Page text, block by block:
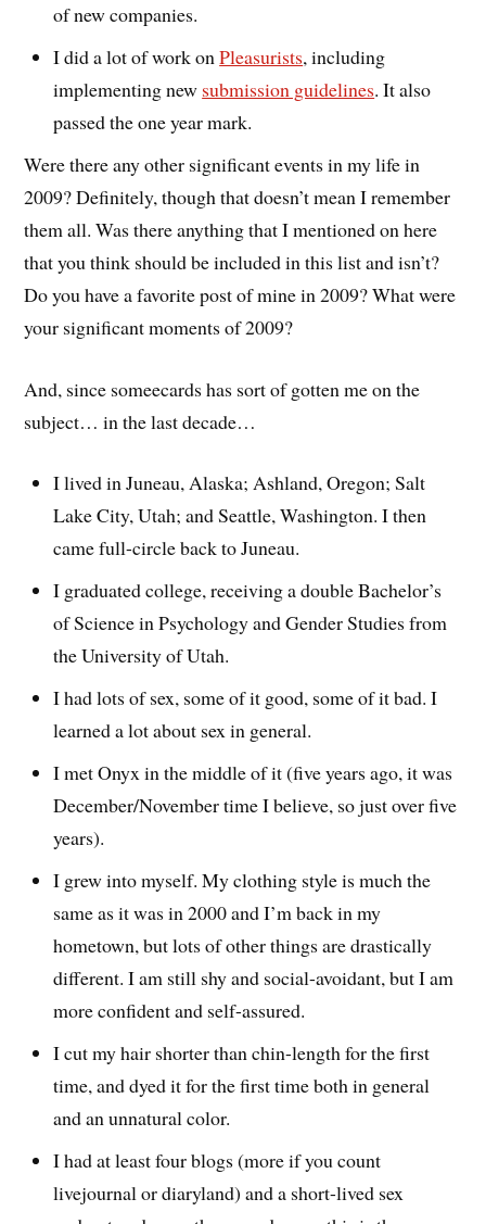
of new companies.
I did a lot of work onPleasurists, including
implementing new submission guidelines. It also
passed the one year mark.
Were there any other significant events in my life in
2009? Definitely, though that doesn’t mean I remember
them all. Was there anything that I mentioned on here
that you think should be included in this list and isn’t?
Do you have a favorite post of mine in 2009? What were
your significant moments of 2009?
And, since someecards has sort of gotten me on the
subject… in the last decade…
I lived in Juneau, Alaska; Ashland, Oregon; Salt
Lake City, Utah; and Seattle, Washington. I then
came full-circle back to Juneau.
I graduated college, receiving a double Bachelor’s
of Science in Psychology and Gender Studies from
the University of Utah.
I had lots of sex, some of it good, some of it bad. I
learned a lot about sex in general.
I met Onyx in the middle of it (five years ago, it was
December/November time I believe, so just over five
years).
I grew into myself. My clothing style is much the
same as it was in 2000 and I’m back in my
hometown, but lots of other things are drastically
different. I am still shy and social-avoidant, but I am
more confident and self-assured.
I cut my hair shorter than chin-length for the first
time, and dyed it for the first time both in general
and an unnatural color.
I had at least four blogs (more if you count
livejournal or diaryland) and a short-lived sex